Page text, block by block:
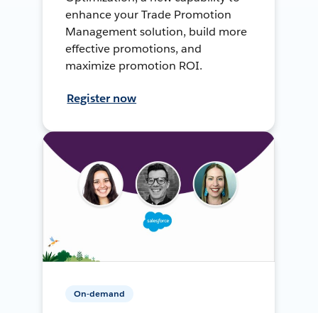
enhance your Trade Promotion
Management solution, build more
effective promotions, and
maximize promotion ROI.
Register now
On-demand